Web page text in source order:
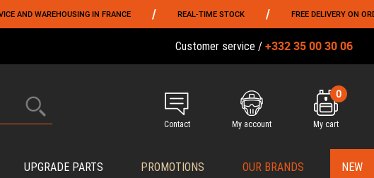
IN FRANCE / REAL-TIME STOCK / FREE DELIVERY ON ORDERS OVER
Customer service / +332 35 00 30 06
Contact My account
0
My cart
UPGRADE PARTS PROMOTIONS OUR BRANDS NEW